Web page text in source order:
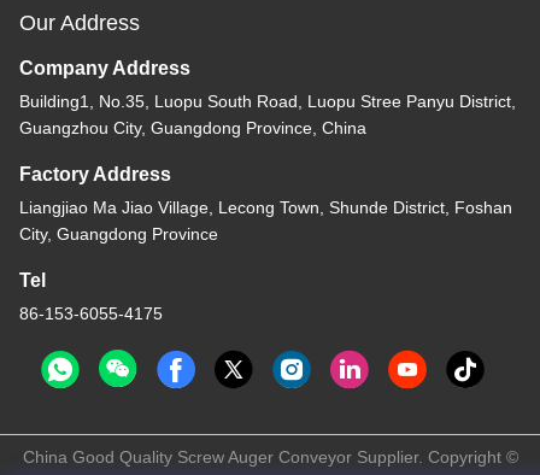
Our Address
Company Address
Building1, No.35, Luopu South Road, Luopu Stree Panyu District,
Guangzhou City, Guangdong Province, China
Factory Address
Liangjiao Ma Jiao Village, Lecong Town, Shunde District, Foshan
City, Guangdong Province
Tel
86-153-6055-4175
China Good Quality Screw Auger Conveyor Supplier. Copyright ©